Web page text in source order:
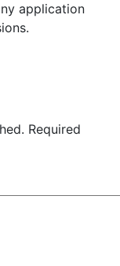
application
Required